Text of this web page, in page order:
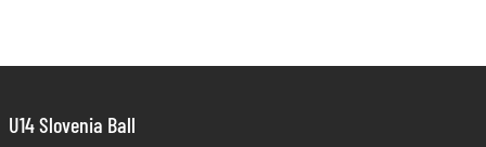
U14 Slovenia Ball